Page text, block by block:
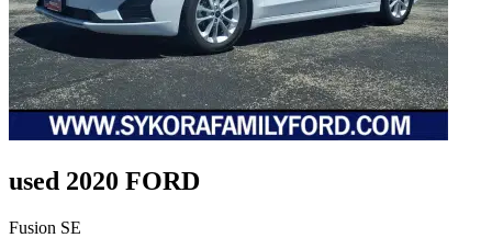
used 2020 FORD
Fusion SE